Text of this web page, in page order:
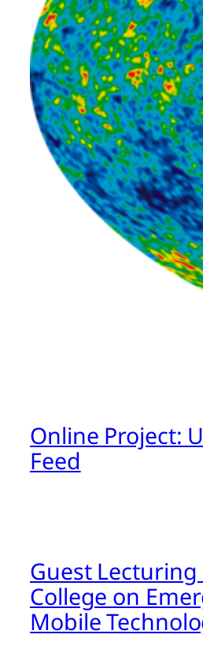
Online Project:
Feed
Guest Lecturing
College on
Mobile